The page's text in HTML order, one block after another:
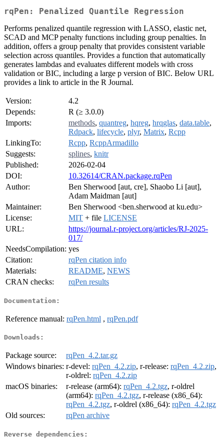
rqPen: Penalized Quantile Regression
Performs penalized quantile regression with LASSO, elastic net,
SCAD and MCP penalty functions including group penalties. In
addition, offers a group penalty that provides consistent variable
selection across quantiles. Provides a function that automatically
generates lambdas and evaluates different models with cross
validation or BIC, including a large p version of BIC. Below URL
provides a link to article in the R Journal.
Version:
4.2
Depends:
R (≥ 3.0.0)
Imports:
methods, quantreg, hqreg, hrqglas, data.table,
Rdpack, lifecycle, plyr, Matrix, Rcpp
LinkingTo:
Rcpp, RcppArmadillo
Suggests:
splines, knitr
Published:
2026-02-04
DOI:
10.32614/CRAN.package.rqPen
Author:
Ben Sherwood [aut, cre], Shaobo Li [aut],
Adam Maidman [aut]
Maintainer:
Ben Sherwood <ben.sherwood at ku.edu>
License:
MIT + file LICENSE
URL:
https://journal.r-project.org/articles/RJ-2025-
017/
NeedsCompilation: yes
Citation:
rqPen citation info
Materials:
README, NEWS
CRAN checks:
rqPen results
Documentation:
Reference manual: rqPen.html , rqPen.pdf
Downloads:
Package source:
rqPen_4.2.tar.gz
Windows binaries: r-devel: rqPen_4.2.zip, r-release: rqPen_4.2.zip,
r-oldrel: rqPen_4.2.zip
macOS binaries:
r-release (arm64): rqPen_4.2.tgz, r-oldrel
(arm64): rqPen_4.2.tgz, r-release (x86_64):
rqPen_4.2.tgz, r-oldrel (x86_64): rqPen_4.2.tgz
Old sources:
rqPen archive
Reverse dependencies: